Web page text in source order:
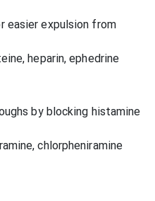
easier expulsion from
heparin, ephedrine
by blocking histamine
chlorpheniramine